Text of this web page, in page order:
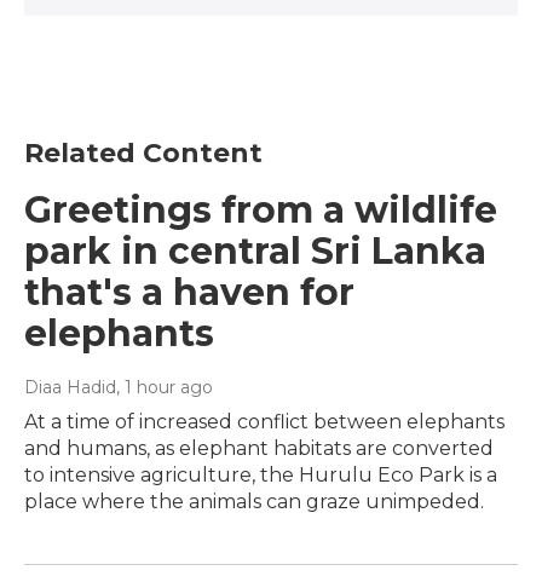
Related Content
Greetings from a wildlife
park in central Sri Lanka
that's a haven for
elephants
Diaa Hadid, 1 hour ago
At a time of increased conflict between elephants
and humans, as elephant habitats are converted
to intensive agriculture, the Hurulu Eco Park is a
place where the animals can graze unimpeded.